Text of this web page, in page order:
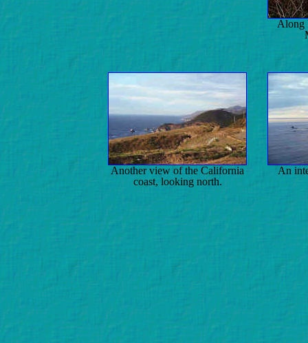
Along
Another view of the California
coast, looking north.
An